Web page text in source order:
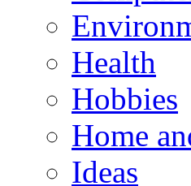
Health
Hobbies
Home
Ideas